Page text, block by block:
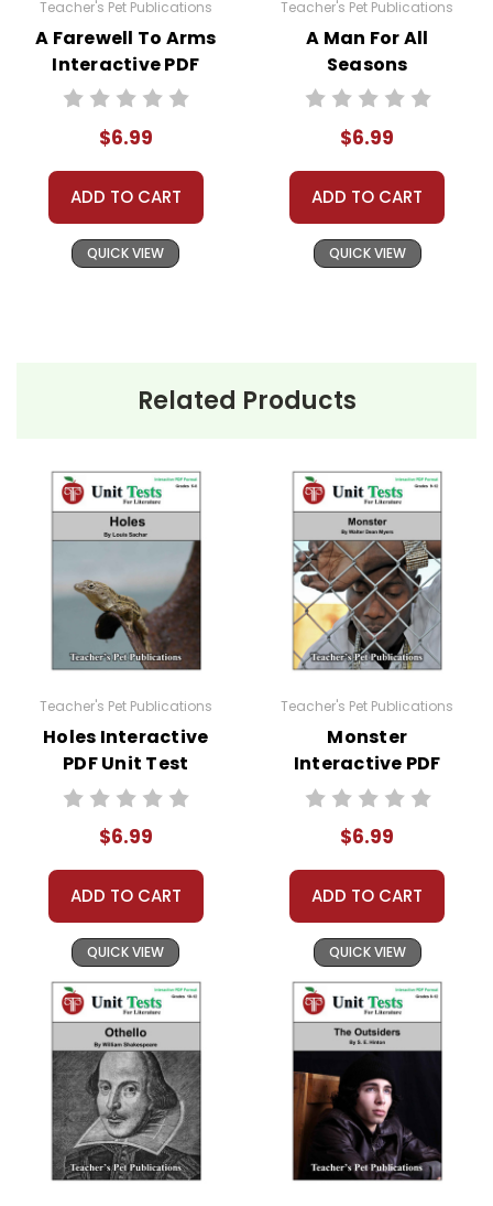
Teacher's Pet Publications
A Farewell To Arms
Interactive PDF
Unit Test
$6.99
ADD TO CART
QUICK VIEW
Teacher's Pet Publications
A Man For All
Seasons
Interactive PDF
$6.99
ADD TO CART
QUICK VIEW
Related Products
Teacher's Pet Publications
Holes Interactive
PDF Unit Test
$6.99
ADD TO CART
QUICK VIEW
Teacher's Pet Publications
Monster
Interactive PDF
Unit Test
$6.99
ADD TO CART
QUICK VIEW